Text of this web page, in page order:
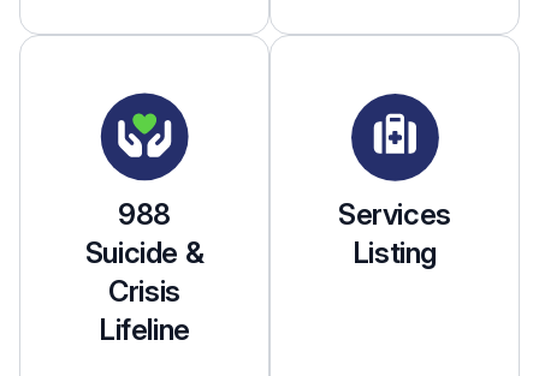
988
Suicide &
Crisis
Lifeline
Services
Listing